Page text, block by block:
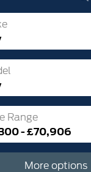
Range
- £70,906
More options